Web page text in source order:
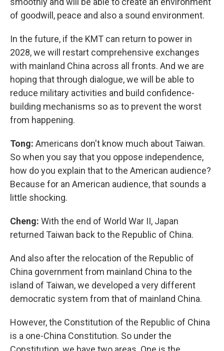
of goodwill, peace and also a sound environment.
In the future, if the KMT can return to power in
2028, we will restart comprehensive exchanges
with mainland China across all fronts. And we are
hoping that through dialogue, we will be able to
reduce military activities and build confidence-
building mechanisms so as to prevent the worst
from happening.
Tong: Americans don't know much about Taiwan.
So when you say that you oppose independence,
how do you explain that to the American audience?
Because for an American audience, that sounds a
little shocking.
Cheng: With the end of World War II, Japan
returned Taiwan back to the Republic of China.
And also after the relocation of the Republic of
China government from mainland China to the
island of Taiwan, we developed a very different
democratic system from that of mainland China.
However, the Constitution of the Republic of China
is a one-China Constitution. So under the